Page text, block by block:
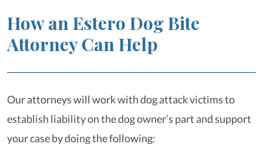
How an Estero Dog Bite
Attorney Can Help
Our attorneys will work with dog attack victims to
establish liability on the dog owner’s part and support
your case by doing the following: